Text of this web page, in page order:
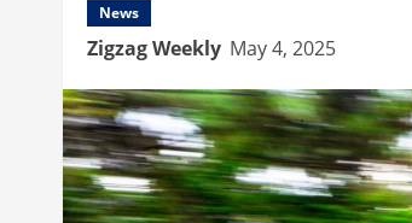
News
Zigzag Weekly May 4, 2025